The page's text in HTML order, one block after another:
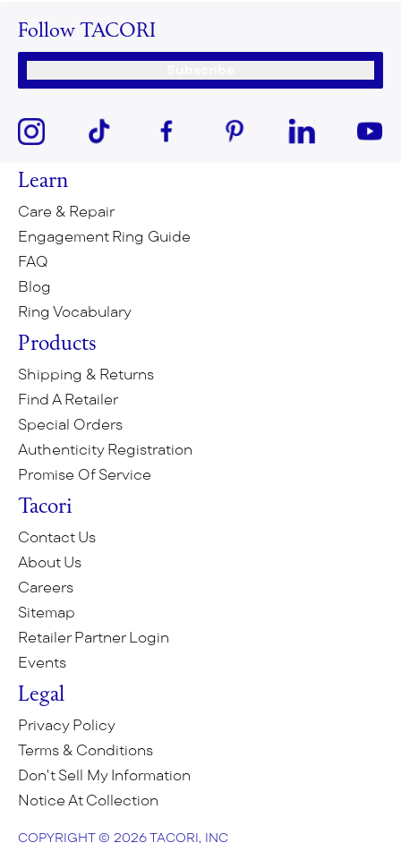
Follow TACORI
Learn
Care & Repair
Engagement Ring Guide
FAQ
Blog
Ring Vocabulary
Products
Shipping & Returns
Find A Retailer
Special Orders
Authenticity Registration
Promise Of Service
Tacori
Contact Us
About Us
Careers
Sitemap
Retailer Partner Login
Events
Legal
Privacy Policy
Terms & Conditions
Don't Sell My Information
Notice At Collection
COPYRIGHT © 2026 TACORI, INC